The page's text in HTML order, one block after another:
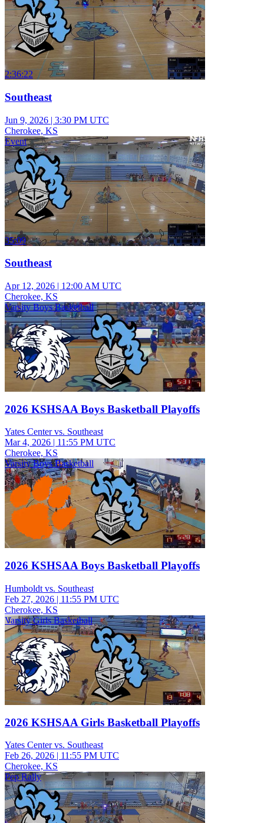
2:36:22
Southeast
Jun 9, 2026 | 3:30 PM UTC
Cherokee, KS
Event
35:09
Southeast
Apr 12, 2026 | 12:00 AM UTC
Cherokee, KS
Varsity Boys Basketball
2026 KSHSAA Boys Basketball Playoffs
Yates Center vs. Southeast
Mar 4, 2026 | 11:55 PM UTC
Cherokee, KS
Varsity Boys Basketball
2026 KSHSAA Boys Basketball Playoffs
Humboldt vs. Southeast
Feb 27, 2026 | 11:55 PM UTC
Cherokee, KS
Varsity Girls Basketball
2026 KSHSAA Girls Basketball Playoffs
Yates Center vs. Southeast
Feb 26, 2026 | 11:55 PM UTC
Cherokee, KS
Pep Rally